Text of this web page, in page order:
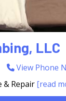
LLC
View Phone
& Repair [read